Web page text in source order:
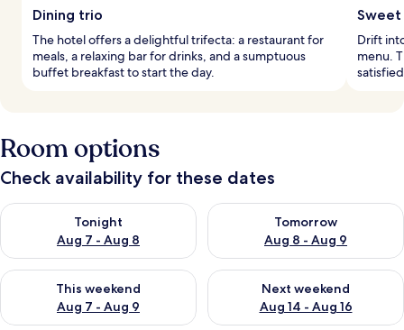
Dining trio
The hotel offers a delightful trifecta: a restaurant for
meals, a relaxing bar for drinks, and a sumptuous
buffet breakfast to start the day.
Sweet
Drift
menu.
Room options
Check availability for these dates
Tonight
Aug 7 - Aug 8
Check availability for tonight Aug 7 - Aug 8
Tomorrow
Aug 8 - Aug 9
Check availability for
This weekend
Aug 7 - Aug 9
Check availability for this weekend Aug 7 - Aug 9
Next weekend
Aug 14 - Aug 16
Check availability for next